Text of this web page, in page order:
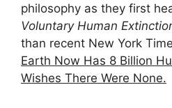
philosophy as they first
Voluntary Human
than recent New York
Earth Now Has 8 Billion
Wishes There Were None.